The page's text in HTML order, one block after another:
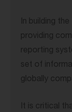
In building
providing
reporting
set of
globally
It is critical